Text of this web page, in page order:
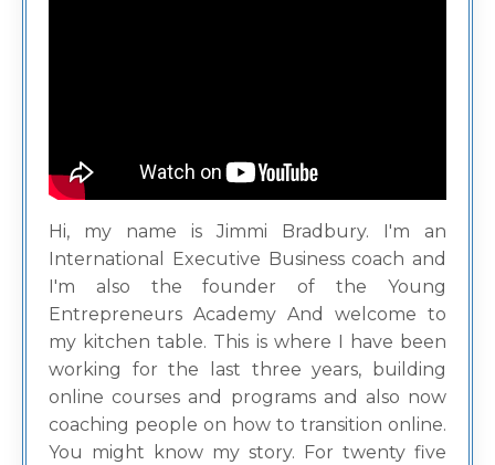
Hi, my name is Jimmi Bradbury. I'm an
International Executive Business coach and
I'm also the founder of the Young
Entrepreneurs Academy And welcome to
my kitchen table. This is where I have been
working for the last three years, building
online courses and programs and also now
coaching people on how to transition online.
You might know my story. For twenty five